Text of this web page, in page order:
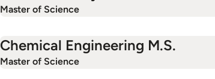
Master of Science
Chemical Engineering M.S.
Master of Science